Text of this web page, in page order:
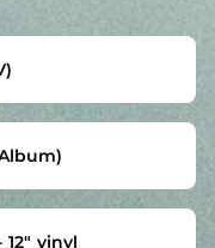
vinyl